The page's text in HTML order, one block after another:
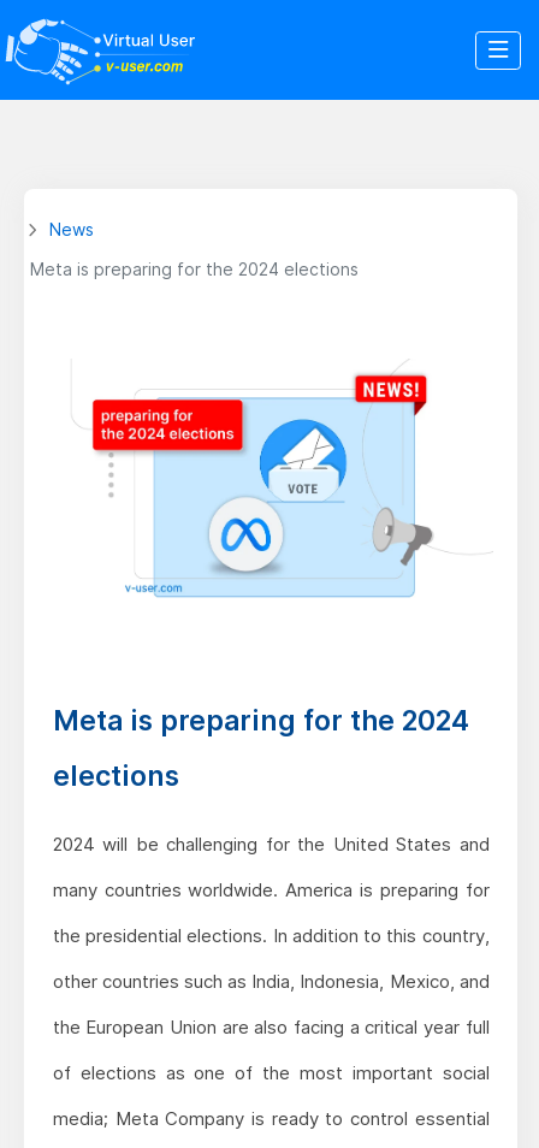
News
Meta is preparing for the 2024 elections
Meta is preparing for the 2024
elections
2024 will be challenging for the United States and
many countries worldwide. America is preparing for
the presidential elections. In addition to this country,
other countries such as India, Indonesia, Mexico, and
the European Union are also facing a critical year full
of elections as one of the most important social
media; Meta Company is ready to control essential